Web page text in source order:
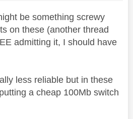
be something screwy
on these (another thread
admitting it, I should have
less reliable but in these
a cheap 100Mb switch